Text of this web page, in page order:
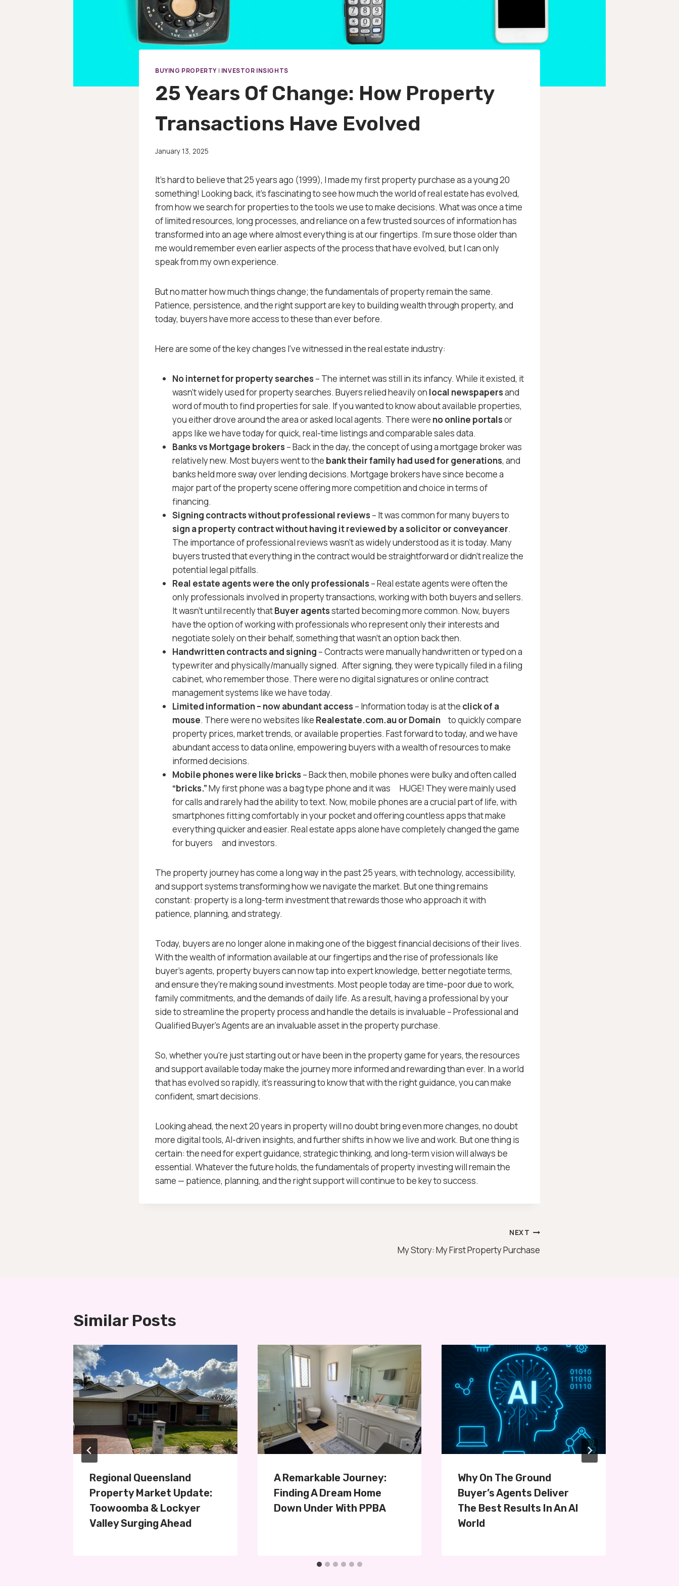
BUYING PROPERTY| INVESTOR INSIGHTS
25 Years Of Change: How Property
Transactions Have Evolved
January 13, 2025
It’s hard to believe that 25 years ago (1999), I made my first property purchase as a young 20
something! Looking back, it’s fascinating to see how much the world of real estate has evolved,
from how we search for properties to the tools we use to make decisions. What was once a time
of limited resources, long processes, and reliance on a few trusted sources of information has
transformed into an age where almost everything is at our fingertips. I’m sure those older than
me would remember even earlier aspects of the process that have evolved, but I can only
speak from my own experience.
But no matter how much things change; the fundamentals of property remain the same.
Patience, persistence, and the right support are key to building wealth through property, and
today, buyers have more access to these than ever before.
Here are some of the key changes I’ve witnessed in the real estate industry:
No internet for property searches – The internet was still in its infancy. While it existed, it
wasn’t widely used for property searches. Buyers relied heavily on local newspapersand
word of mouth to find properties for sale. If you wanted to know about available properties,
you either drove around the area or asked local agents. There were no online portalsor
apps like we have today for quick, real-time listings and comparable sales data.
Banks vs Mortgage brokers – Back in the day, the concept of using a mortgage broker was
relatively new. Most buyers went to the bank their family had used for generations, and
banks held more sway over lending decisions. Mortgage brokers have since become a
major part of the property scene offering more competition and choice in terms of
financing.
Signing contracts without professional reviews – It was common for many buyers to
sign a property contract without having it reviewed by a solicitor or conveyancer.
The importance of professional reviews wasn’t as widely understood as it is today. Many
buyers trusted that everything in the contract would be straightforward or didn’t realize the
potential legal pitfalls.
Real estate agents were the only professionals – Real estate agents were often the
only professionals involved in property transactions, working with both buyers and sellers.
It wasn’t until recently thatBuyer agentsstarted becoming more common. Now, buyers
have the option of working with professionals who represent only their interests and
negotiate solely on their behalf, something that wasn’t an option back then.
Handwritten contracts and signing – Contracts were manually handwritten or typed on a
typewriter and physically/manually signed. After signing, they were typically filed in a filing
cabinet, who remember those. There were no digital signatures or online contract
management systems like we have today.
Limited information – now abundant access – Information today is at the click of a
mouse. There were no websites like Realestate.com.au or Domain to quickly compare
property prices, market trends, or available properties. Fast forward to today, and we have
abundant access to data online, empowering buyers with a wealth of resources to make
informed decisions.
Mobile phones were like bricks – Back then, mobile phones were bulky and often called
“bricks.”My first phone was a bag type phone and it was HUGE! They were mainly used
for calls and rarely had the ability to text. Now, mobile phones are a crucial part of life, with
smartphones fitting comfortably in your pocket and offering countless apps that make
everything quicker and easier. Real estate apps alone have completely changed the game
for buyers and investors.
The property journey has come a long way in the past 25 years, with technology, accessibility,
and support systems transforming how we navigate the market. But one thing remains
constant: property is a long-term investment that rewards those who approach it with
patience, planning, and strategy.
Today, buyers are no longer alone in making one of the biggest financial decisions of their lives.
With the wealth of information available at our fingertips and the rise of professionals like
buyer’s agents, property buyers can now tap into expert knowledge, better negotiate terms,
and ensure they’re making sound investments. Most people today are time-poor due to work,
family commitments, and the demands of daily life. As a result, having a professional by your
side to streamline the property process and handle the details is invaluable – Professional and
Qualified Buyer’s Agents are an invaluable asset in the property purchase.
So, whether you’re just starting out or have been in the property game for years, the resources
and support available today make the journey more informed and rewarding than ever. In a world
that has evolved so rapidly, it’s reassuring to know that with the right guidance, you can make
confident, smart decisions.
Looking ahead, the next 20 years in property will no doubt bring even more changes, no doubt
more digital tools, AI-driven insights, and further shifts in how we live and work. But one thing is
certain: the need for expert guidance, strategic thinking, and long-term vision will always be
essential. Whatever the future holds, the fundamentals of property investing will remain the
same — patience, planning, and the right support will continue to be key to success.
NEXT
My Story: My First Property Purchase
Similar Posts
Regional Queensland
Property Market Update:
Toowoomba & Lockyer
Valley Surging Ahead
A Remarkable Journey:
Finding A Dream Home
Down Under With PPBA
Why On The Ground
Buyer’s Agents Deliver
The Best Results In An AI
World